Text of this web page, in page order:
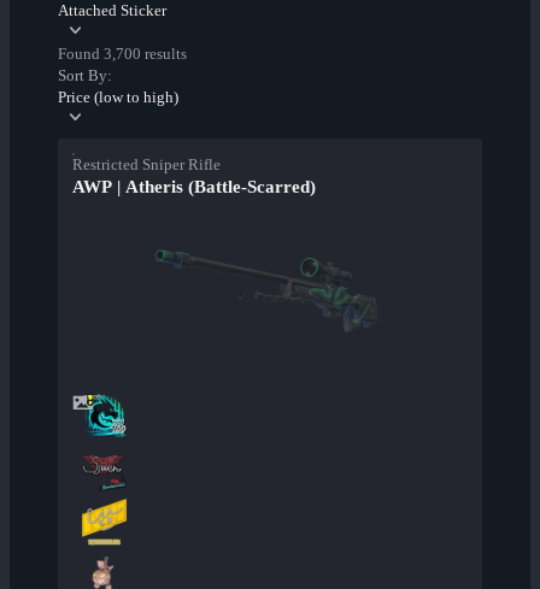
Attached Sticker
Found 3,700 results
Sort By:
Price (low to high)
Restricted Sniper Rifle
AWP | Atheris (Battle-Scarred)